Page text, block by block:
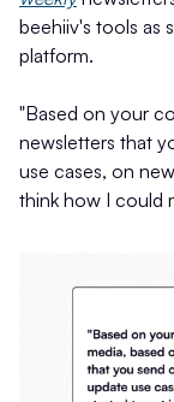
beehiiv's tools as
platform.
"Based on your
newsletters that
use cases, on
think how I could